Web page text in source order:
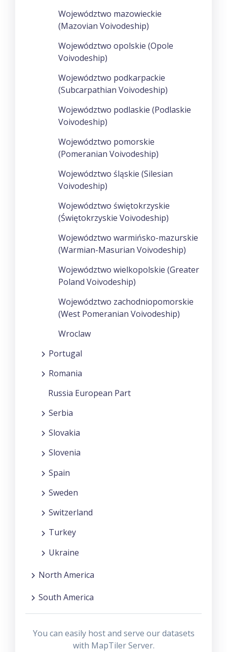
Województwo mazowieckie
(Mazovian Voivodeship)
Województwo opolskie (Opole
Voivodeship)
Województwo podkarpackie
(Subcarpathian Voivodeship)
Województwo podlaskie (Podlaskie
Voivodeship)
Województwo pomorskie
(Pomeranian Voivodeship)
Województwo śląskie (Silesian
Voivodeship)
Województwo świętokrzyskie
(Świętokrzyskie Voivodeship)
Województwo warmińsko-mazurskie
(Warmian-Masurian Voivodeship)
Województwo wielkopolskie (Greater
Poland Voivodeship)
Województwo zachodniopomorskie
(West Pomeranian Voivodeship)
Wroclaw
Portugal
Romania
Russia European Part
Serbia
Slovakia
Slovenia
Spain
Sweden
Switzerland
Turkey
Ukraine
North America
South America
You can easily host and serve our datasets
with MapTiler Server.